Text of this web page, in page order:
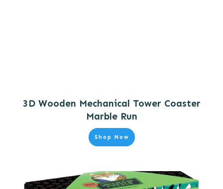
3D Wooden Mechanical Tower Coaster
Marble Run
Shop Now